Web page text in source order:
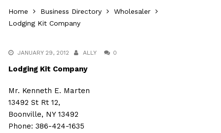
Home Business Directory
Wholesaler
Lodging Kit Company
JANUARY 29, 2012 ALLY 0
Lodging Kit Company
Mr. Kenneth E. Marten
13492 St Rt 12,
Boonville, NY 13492
Phone: 386-424-1635